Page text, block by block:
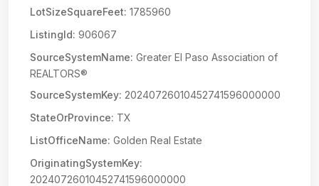
LotSizeSquareFeet: 1785960
ListingId: 906067
SourceSystemName: Greater El Paso Association of
REALTORS®
SourceSystemKey: 20240726010452741596000000
StateOrProvince: TX
ListOfficeName: Golden Real Estate
OriginatingSystemKey:
20240726010452741596000000